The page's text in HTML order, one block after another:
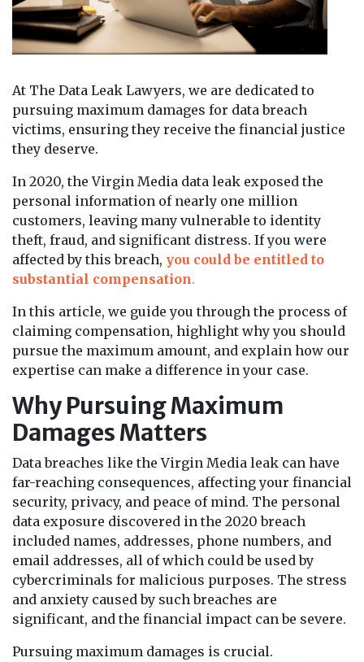
At The Data Leak Lawyers, we are dedicated to
pursuing maximum damages for data breach
victims, ensuring they receive the financial justice
they deserve.
In 2020, the Virgin Media data leak exposed the
personal information of nearly one million
customers, leaving many vulnerable to identity
theft, fraud, and significant distress. If you were
affected by this breach, you could be entitled to
substantial compensation.
In this article, we guide you through the process of
claiming compensation, highlight why you should
pursue the maximum amount, and explain how our
expertise can make a difference in your case.
Why Pursuing Maximum
Damages Matters
Data breaches like the Virgin Media leak can have
far-reaching consequences, affecting your financial
security, privacy, and peace of mind. The personal
data exposure discovered in the 2020 breach
included names, addresses, phone numbers, and
email addresses, all of which could be used by
cybercriminals for malicious purposes. The stress
and anxiety caused by such breaches are
significant, and the financial impact can be severe.
Pursuing maximum damages is crucial.